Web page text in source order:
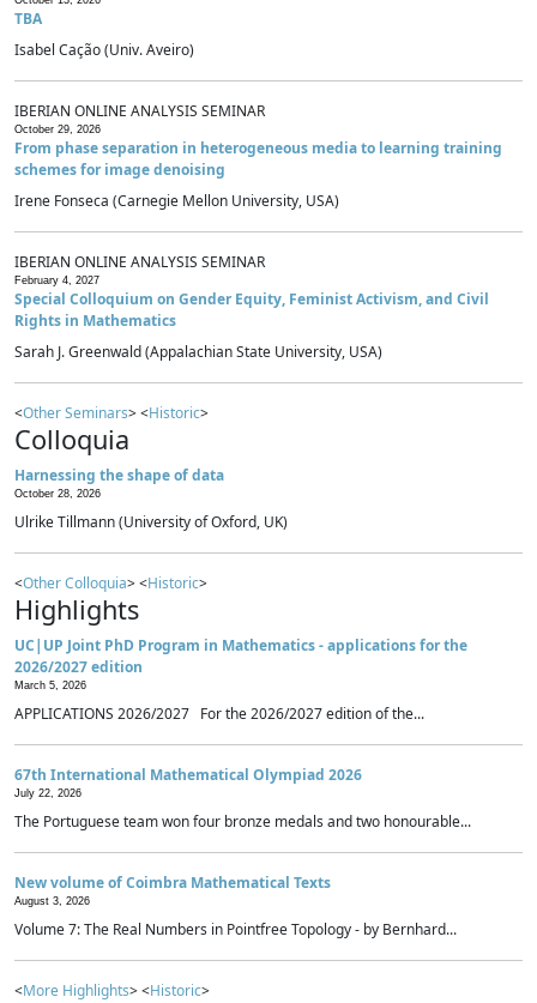
TBA
Isabel Cação (Univ. Aveiro)
IBERIAN ONLINE ANALYSIS SEMINAR
October 29, 2026
From phase separation in heterogeneous media to learning training
schemes for image denoising
Irene Fonseca (Carnegie Mellon University, USA)
IBERIAN ONLINE ANALYSIS SEMINAR
February 4, 2027
Special Colloquium on Gender Equity, Feminist Activism, and Civil
Rights in Mathematics
Sarah J. Greenwald (Appalachian State University, USA)
<Other Seminars> <Historic>
Colloquia
Harnessing the shape of data
October 28, 2026
Ulrike Tillmann (University of Oxford, UK)
<Other Colloquia> <Historic>
Highlights
UC|UP Joint PhD Program in Mathematics - applications for the
2026/2027 edition
March 5, 2026
APPLICATIONS 2026/2027 For the 2026/2027 edition of the...
67th International Mathematical Olympiad 2026
July 22, 2026
The Portuguese team won four bronze medals and two honourable...
New volume of Coimbra Mathematical Texts
August 3, 2026
Volume 7: The Real Numbers in Pointfree Topology - by Bernhard...
<More Highlights> <Historic>